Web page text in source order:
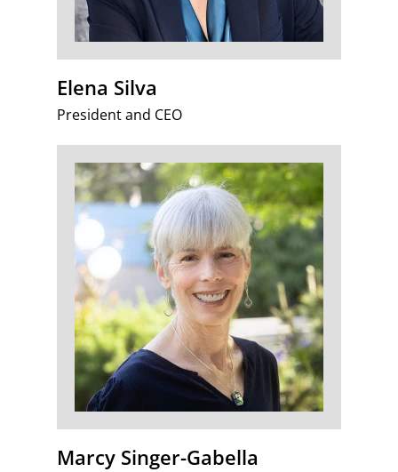
Elena Silva
President and CEO
Marcy Singer-Gabella